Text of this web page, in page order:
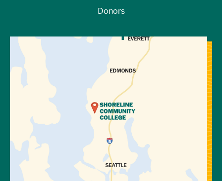
View Directions to Campus
Donors